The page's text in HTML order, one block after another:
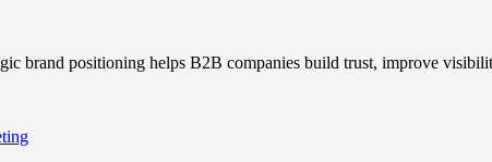
brand positioning helps B2B companies build trust, improve